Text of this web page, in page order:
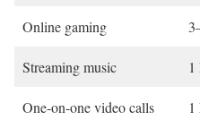
Online gaming
Streaming music
One-on-one video calls